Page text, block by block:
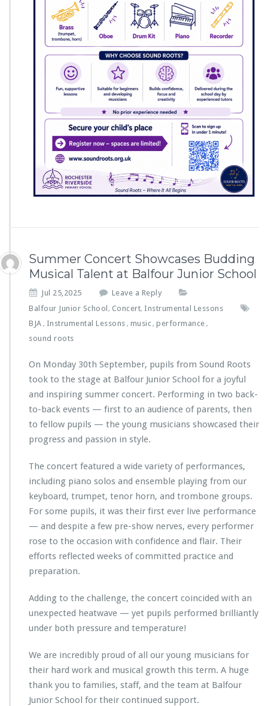
Summer Concert Showcases Budding
Musical Talent at Balfour Junior School
Jul 25,2025
Leave a Reply
Balfour Junior School, Concert, Instrumental Lessons
BJA , Instrumental Lessons , music, performance ,
sound roots
On Monday 30th September, pupils from Sound Roots
took to the stage at Balfour Junior School for a joyful
and inspiring summer concert. Performing in two back-
to-back events — first to an audience of parents, then
to fellow pupils — the young musicians showcased their
progress and passion in style.
The concert featured a wide variety of performances,
including piano solos and ensemble playing from our
keyboard, trumpet, tenor horn, and trombone groups.
For some pupils, it was their first ever live performance
— and despite a few pre-show nerves, every performer
rose to the occasion with confidence and flair. Their
efforts reflected weeks of committed practice and
preparation.
Adding to the challenge, the concert coincided with an
unexpected heatwave — yet pupils performed brilliantly
under both pressure and temperature!
We are incredibly proud of all our young musicians for
their hard work and musical growth this term. A huge
thank you to families, staff, and the team at Balfour
Junior School for their continued support.